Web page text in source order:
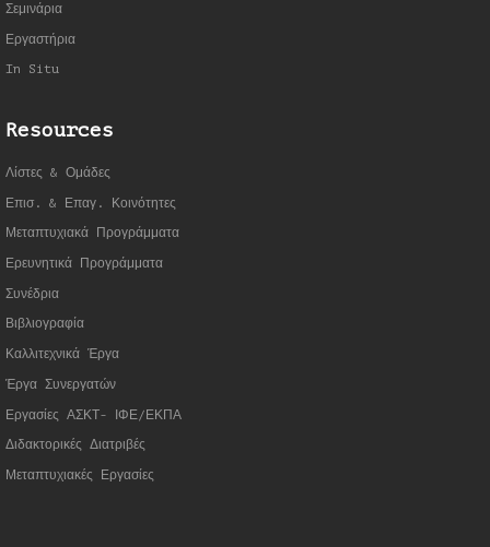
Σεμινάρια
Εργαστήρια
In Situ
Resources
Λίστες & Ομάδες
Επισ. & Επαγ. Κοινότητες
Μεταπτυχιακά Προγράμματα
Ερευνητικά Προγράμματα
Συνέδρια
Βιβλιογραφία
Καλλιτεχνικά Έργα
Έργα Συνεργατών
Εργασίες ΑΣΚΤ- ΙΦΕ/ΕΚΠΑ
Διδακτορικές Διατριβές
Μεταπτυχιακές Εργασίες